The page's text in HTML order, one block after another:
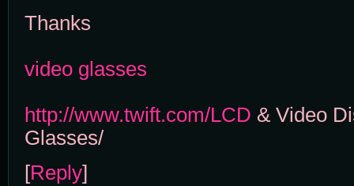
Thanks
video glasses
http://www.twift.com/LCD & Video
Glasses/
[Reply]